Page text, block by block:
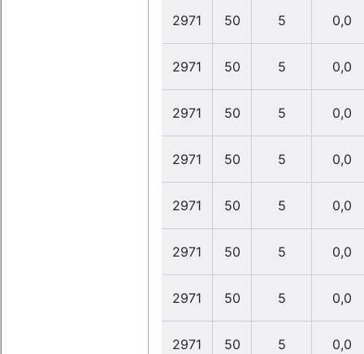
2971 50 5 0,0
2971 50 5 0,0
2971 50 5 0,0
2971 50 5 0,0
2971 50 5 0,0
2971 50 5 0,0
2971 50 5 0,0
2971 50 5 0,0